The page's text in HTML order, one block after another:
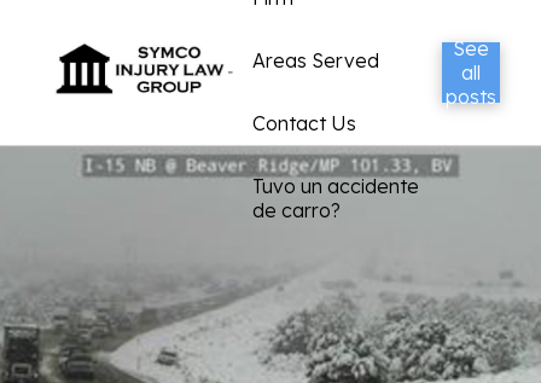
Areas Served
Contact Us
Tuvo un accidente
de carro?
See
all
posts